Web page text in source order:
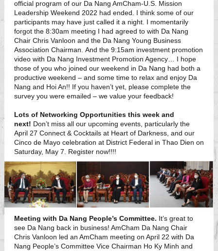
official program of our Da Nang AmCham-U.S. Mission
Leadership Weekend 2022 had ended. I think some of our
participants may have just called it a night. I momentarily
forgot the 8:30am meeting I had agreed to with Da Nang
Chair Chris Vanloon and the Da Nang Young Business
Association Chairman. And the 9:15am investment promotion
video with Da Nang Investment Promotion Agency… I hope
those of you who joined our weekend in Da Nang had both a
productive weekend – and some time to relax and enjoy Da
Nang and Hoi An!! If you haven’t yet, please complete the
survey you were emailed – we value your feedback!
Lots of Networking Opportunities this week and
next! Don’t miss all our upcoming events, particularly the
April 27 Connect & Cocktails at Heart of Darkness, and our
Cinco de Mayo celebration at District Federal in Thao Dien on
Saturday, May 7. Register now!!!!
Meeting with Da Nang People’s Committee. It’s great to
see Da Nang back in business! AmCham Da Nang Chair
Chris Vanloon led an AmCham meeting on April 22 with Da
Nang People’s Committee Vice Chairman Ho Ky Minh and